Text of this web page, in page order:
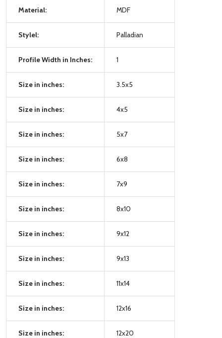
Material: MDF
Stylel: Palladian
Profile Width in Inches: 1
Size in inches: 3.5x5
Size in inches: 4x5
Size in inches: 5x7
Size in inches: 6x8
Size in inches: 7x9
Size in inches: 8x10
Size in inches: 9x12
Size in inches: 9x13
Size in inches: 11x14
Size in inches: 12x16
Size in inches: 12x20